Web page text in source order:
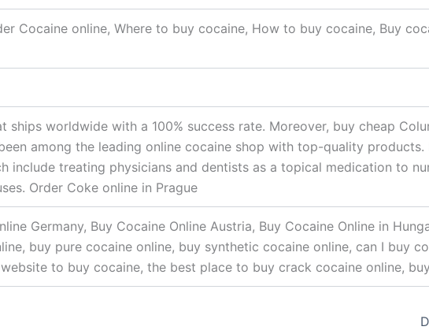
Cocaine online, Where to buy cocaine, How to buy cocaine, Buy
worldwide with a 100% success rate. Moreover, buy cheap
among the leading online cocaine shop with top-quality products.
include treating physicians and dentists as a topical medication to
Order Coke online in Prague
Germany, Buy Cocaine Online Austria, Buy Cocaine Online in
buy pure cocaine online, buy synthetic cocaine online, can I buy
to buy cocaine, the best place to buy crack cocaine online,